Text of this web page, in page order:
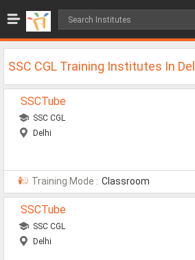
All Jobs
Govt
SSC CGL Training Institutes In
SSCTube
SSC CGL
Delhi
Training Mode : Classroom
SSCTube
SSC CGL
Delhi